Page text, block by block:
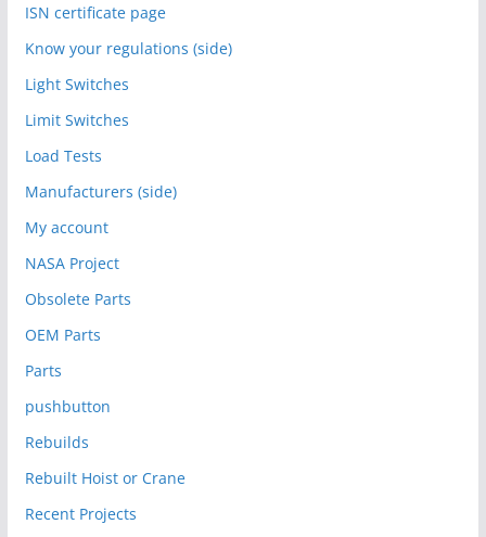
ISN certificate page
Know your regulations (side)
Light Switches
Limit Switches
Load Tests
Manufacturers (side)
My account
NASA Project
Obsolete Parts
OEM Parts
Parts
pushbutton
Rebuilds
Rebuilt Hoist or Crane
Recent Projects